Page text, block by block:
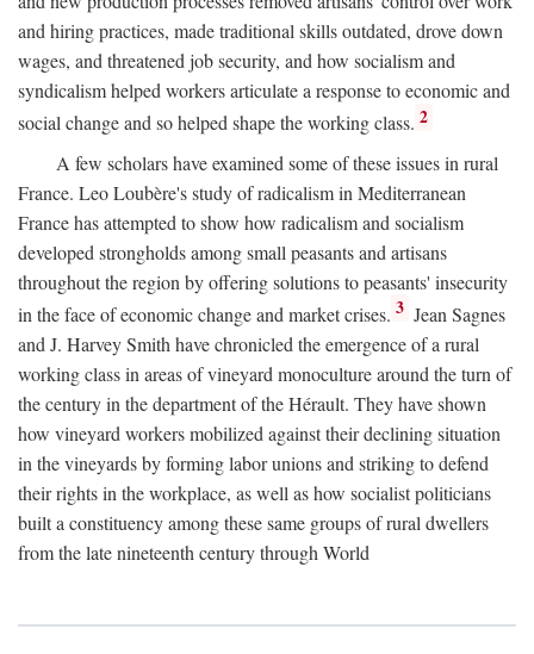
and hiring practices, made traditional skills outdated, drove down
wages, and threatened job security, and how socialism and
syndicalism helped workers articulate a response to economic and
social change and so helped shape the working class. 2
A few scholars have examined some of these issues in rural
France. Leo Loubère's study of radicalism in Mediterranean
France has attempted to show how radicalism and socialism
developed strongholds among small peasants and artisans
throughout the region by offering solutions to peasants' insecurity
in the face of economic change and market crises. 3 Jean Sagnes
and J. Harvey Smith have chronicled the emergence of a rural
working class in areas of vineyard monoculture around the turn of
the century in the department of the Hérault. They have shown
how vineyard workers mobilized against their declining situation
in the vineyards by forming labor unions and striking to defend
their rights in the workplace, as well as how socialist politicians
built a constituency among these same groups of rural dwellers
from the late nineteenth century through World